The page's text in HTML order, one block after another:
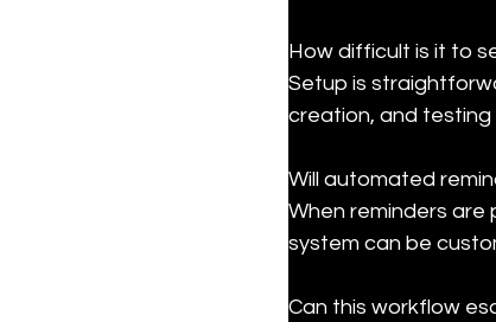
How difficult is it to
Setup is
creation, and testing
Will automated
When reminders
system can be
Can this workflow